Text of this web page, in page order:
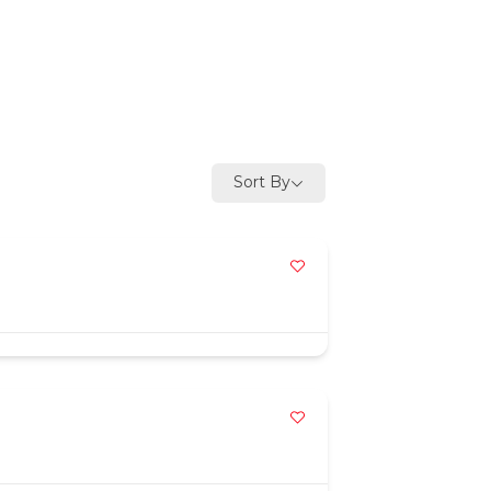
Sort By